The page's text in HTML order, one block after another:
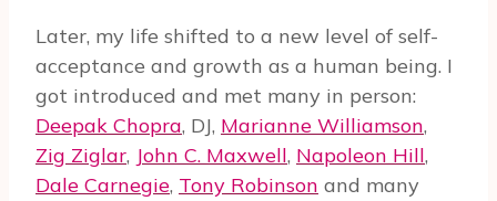
Later, my life shifted to a new level of self-
acceptance and growth as a human being. I
got introduced and met many in person:
Deepak Chopra, DJ, Marianne Williamson,
Zig Ziglar, John C. Maxwell, Napoleon Hill,
Dale Carnegie, Tony Robinson and many